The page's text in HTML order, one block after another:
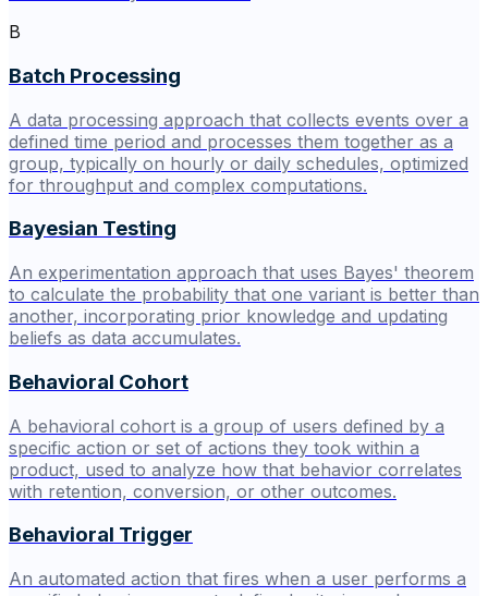
B
Batch Processing
A data processing approach that collects events over a
defined time period and processes them together as a
group, typically on hourly or daily schedules, optimized
for throughput and complex computations.
Bayesian Testing
An experimentation approach that uses Bayes' theorem
to calculate the probability that one variant is better than
another, incorporating prior knowledge and updating
beliefs as data accumulates.
Behavioral Cohort
A behavioral cohort is a group of users defined by a
specific action or set of actions they took within a
product, used to analyze how that behavior correlates
with retention, conversion, or other outcomes.
Behavioral Trigger
An automated action that fires when a user performs a